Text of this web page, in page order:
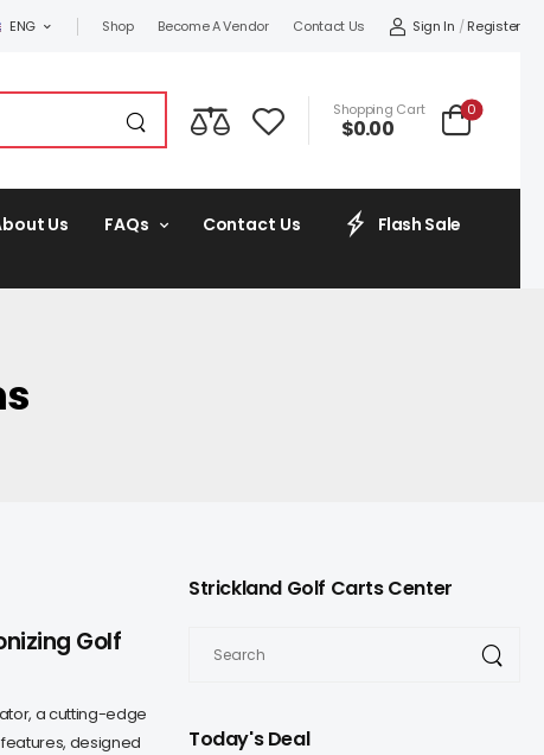
ENG Shop Become A Vendor Contact Us Sign In / Register
Shopping Cart
$0.00
0
Us FAQs Contact Us Flash Sale
Strickland Golf Carts Center
Today's Deal
Golf
a cutting-edge
designed